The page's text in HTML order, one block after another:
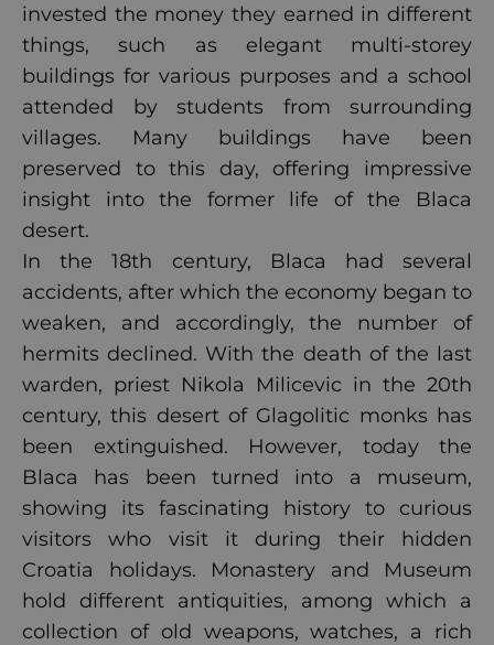
invested the money they earned in different
things, such as elegant multi-storey
buildings for various purposes and a school
attended by students from surrounding
villages. Many buildings have been
preserved to this day, offering impressive
insight into the former life of the Blaca
desert.
In the 18th century, Blaca had several
accidents, after which the economy began to
weaken, and accordingly, the number of
hermits declined. With the death of the last
warden, priest Nikola Milicevic in the 20th
century, this desert of Glagolitic monks has
been extinguished. However, today the
Blaca has been turned into a museum,
showing its fascinating history to curious
visitors who visit it during their hidden
Croatia holidays. Monastery and Museum
hold different antiquities, among which a
collection of old weapons, watches, a rich